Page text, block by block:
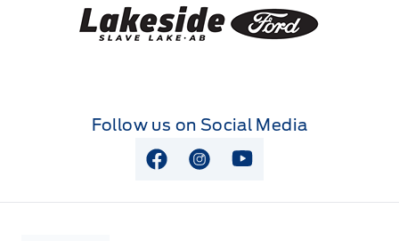
Lakeside Ford
Follow us on Social Media
View Facebook Page
View Instagram Page
View Youtube Page